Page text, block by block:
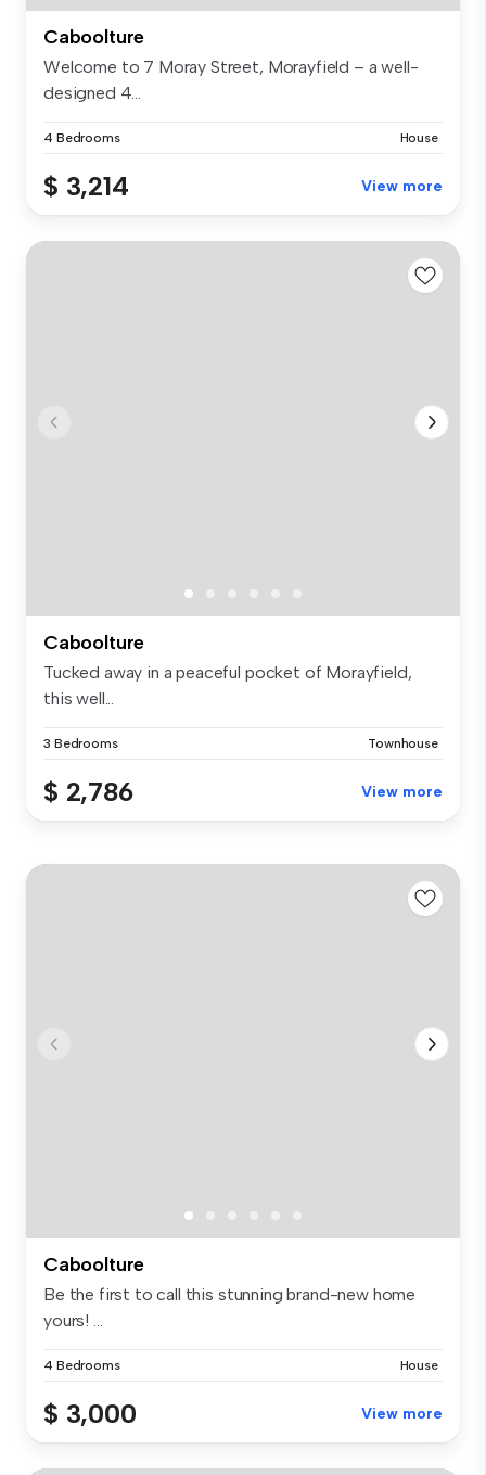
Caboolture
Welcome to 7 Moray Street, Morayfield – a well-
designed 4...
4 Bedrooms House
$ 3,214 View more
Caboolture
Tucked away in a peaceful pocket of Morayfield,
this well...
3 Bedrooms Townhouse
$ 2,786 View more
Caboolture
Be the first to call this stunning brand-new home
yours! ...
4 Bedrooms House
$ 3,000 View more